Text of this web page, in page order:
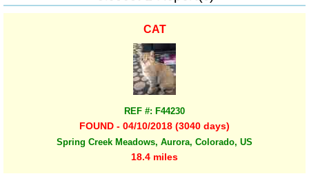
CAT
REF #: F44230
FOUND - 04/10/2018 (3040 days)
Spring Creek Meadows, Aurora, Colorado, US
18.4 miles